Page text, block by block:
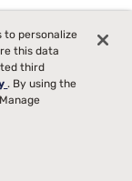
to personalize
this data
third
. By using the